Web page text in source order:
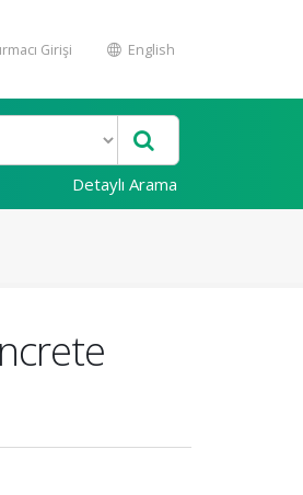
Girişi English
Detaylı Arama